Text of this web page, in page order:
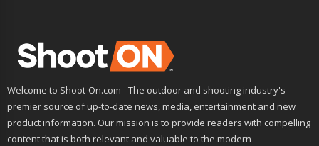
Welcome to Shoot-On.com - The outdoor and shooting industry's
premier source of up-to-date news, media, entertainment and new
product information. Our mission is to provide readers with compelling
content that is both relevant and valuable to the modern